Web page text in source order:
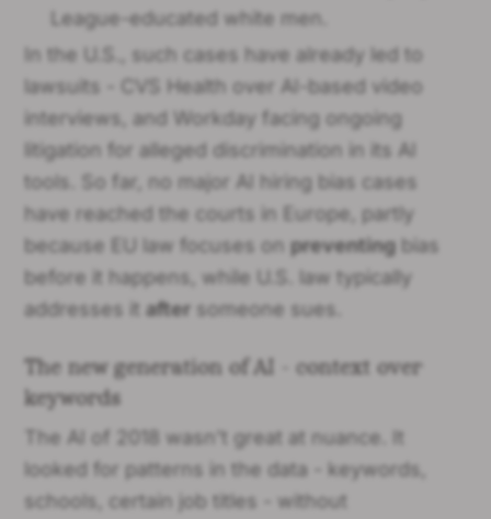
League-educated white men.
In the U.S., such cases have already led to
lawsuits - CVS Health over AI-based video
interviews, and Workday facing ongoing
litigation for alleged discrimination in its AI
tools. So far, no major AI hiring bias cases
have reached the courts in Europe, partly
because EU law focuses onpreventing bias
before it happens, while U.S. law typically
addresses itafter someone sues.
The new generation of AI - context over
keywords
The AI of 2018 wasn’t great at nuance. It
looked for patterns in the data - keywords,
schools, certain job titles - without